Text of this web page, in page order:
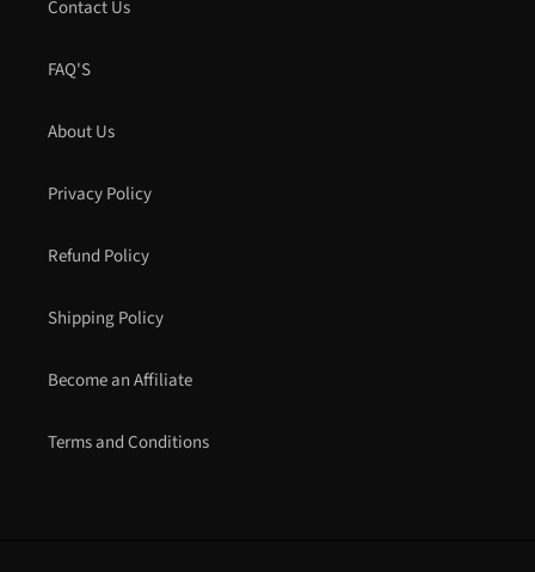
Contact Us
FAQ'S
About Us
Privacy Policy
Refund Policy
Shipping Policy
Become an Affiliate
Terms and Conditions